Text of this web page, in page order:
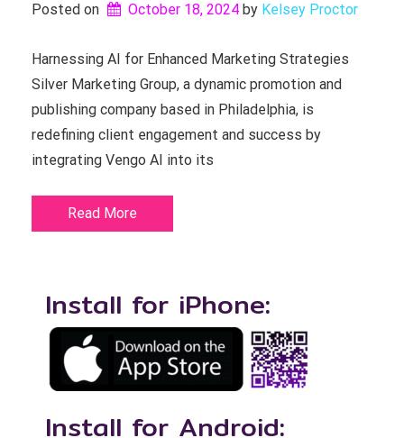
Posted on October 18, 2024 by Kelsey Proctor
Harnessing AI for Enhanced Marketing Strategies
Silver Marketing Group, a dynamic promotion and
publishing company based in Philadelphia, is
redefining client engagement and success by
integrating Vengo AI into its
Read More
Install for iPhone:
Install for Android: